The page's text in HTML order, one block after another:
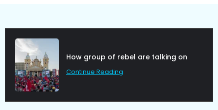
Political Allies Are Not Friend.
Continue Reading